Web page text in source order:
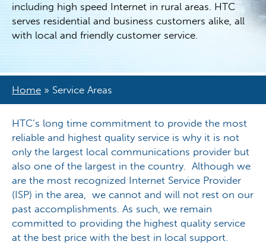
including high speed Internet in rural areas. HTC
serves residential and business customers alike, all
with local and friendly customer service.
Home » Service Areas
HTC’s long time commitment to provide the most
reliable and highest quality service is why it is not
only the largest local communications provider but
also one of the largest in the country. Although we
are the most recognized Internet Service Provider
(ISP) in the area, we cannot and will not rest on our
past accomplishments. As such, we remain
committed to providing the highest quality service
at the best price with the best in local support.